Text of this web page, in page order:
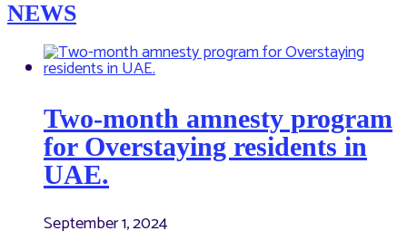
NEWS
Two-month amnesty program
for Overstaying residents in
UAE.
September 1, 2024